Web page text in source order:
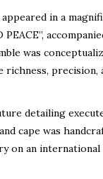
in a
was
precision,
detailing
cape was
on an international